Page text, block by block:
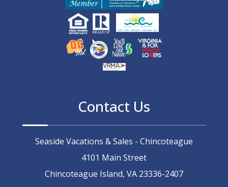
Contact Us
Seaside Vacations & Sales - Chincoteague
4101 Main Street
Chincoteague Island, VA 23336-2407